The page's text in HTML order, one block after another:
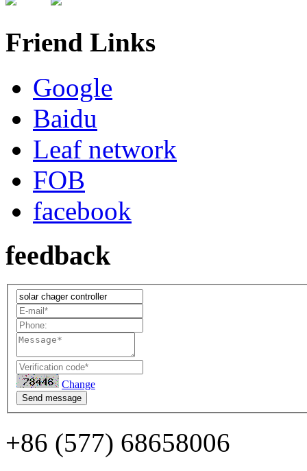
Friend Links
Google
Baidu
Leaf network
FOB
facebook
feedback
Change
Send message
+86 (577) 68658006